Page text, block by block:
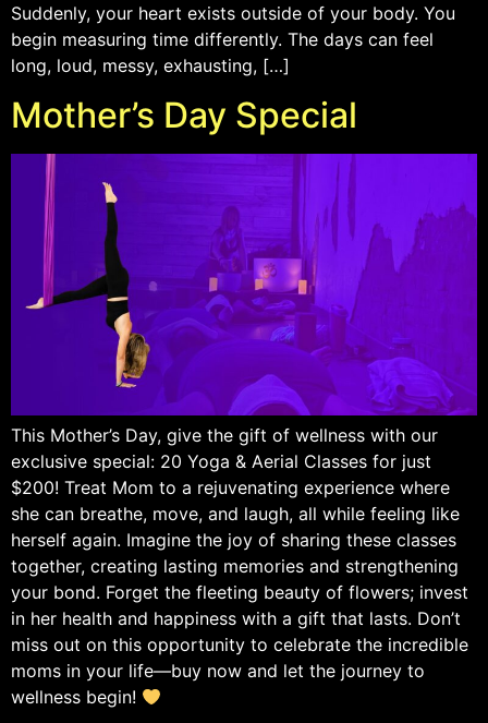
Suddenly, your heart exists outside of your body. You
begin measuring time differently. The days can feel
long, loud, messy, exhausting, […]
Mother’s Day Special
This Mother’s Day, give the gift of wellness with our
exclusive special: 20 Yoga & Aerial Classes for just
$200! Treat Mom to a rejuvenating experience where
she can breathe, move, and laugh, all while feeling like
herself again. Imagine the joy of sharing these classes
together, creating lasting memories and strengthening
your bond. Forget the fleeting beauty of flowers; invest
in her health and happiness with a gift that lasts. Don’t
miss out on this opportunity to celebrate the incredible
moms in your life—buy now and let the journey to
wellness begin!